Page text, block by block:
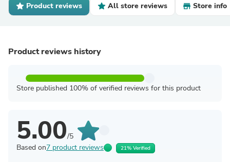
Product reviews All store reviews Store info
Product reviews history
Store published 100% of verified reviews for this product
5.00/5
Based on7 product reviews 21% Verified